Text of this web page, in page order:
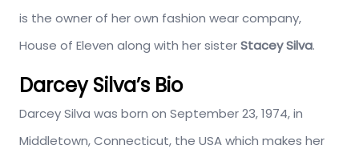
is the owner of her own fashion wear company,
House of Eleven along with her sisterStacey Silva.
Darcey Silva’s Bio
Darcey Silva was born on September 23, 1974, in
Middletown, Connecticut, the USA which makes her